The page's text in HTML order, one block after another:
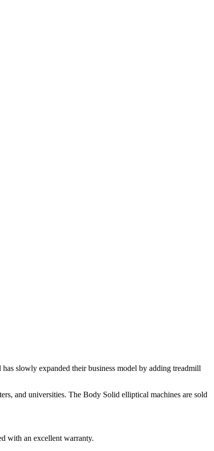
slowly expanded their business model by adding treadmill
and universities. The Body Solid elliptical machines are sold
with an excellent warranty.